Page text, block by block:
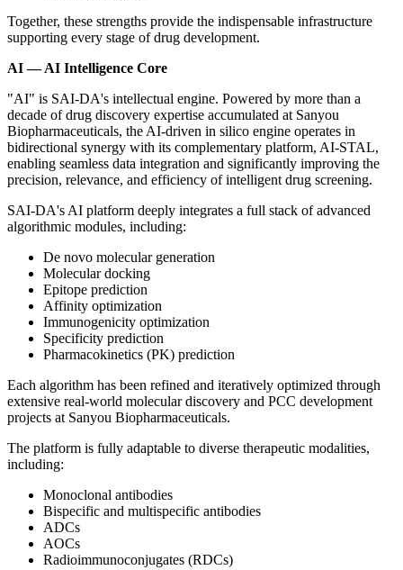
Together, these strengths provide the indispensable infrastructure
supporting every stage of drug development.
AI — AI Intelligence Core
"AI" is SAI-DA's intellectual engine. Powered by more than a
decade of drug discovery expertise accumulated at Sanyou
Biopharmaceuticals, the AI-driven in silico engine operates in
bidirectional synergy with its complementary platform, AI-STAL,
enabling seamless data integration and significantly improving the
precision, relevance, and efficiency of intelligent drug screening.
SAI-DA's AI platform deeply integrates a full stack of advanced
algorithmic modules, including:
De novo molecular generation
Molecular docking
Epitope prediction
Affinity optimization
Immunogenicity optimization
Specificity prediction
Pharmacokinetics (PK) prediction
Each algorithm has been refined and iteratively optimized through
extensive real-world molecular discovery and PCC development
projects at Sanyou Biopharmaceuticals.
The platform is fully adaptable to diverse therapeutic modalities,
including:
Monoclonal antibodies
Bispecific and multispecific antibodies
ADCs
AOCs
Radioimmunoconjugates (RDCs)